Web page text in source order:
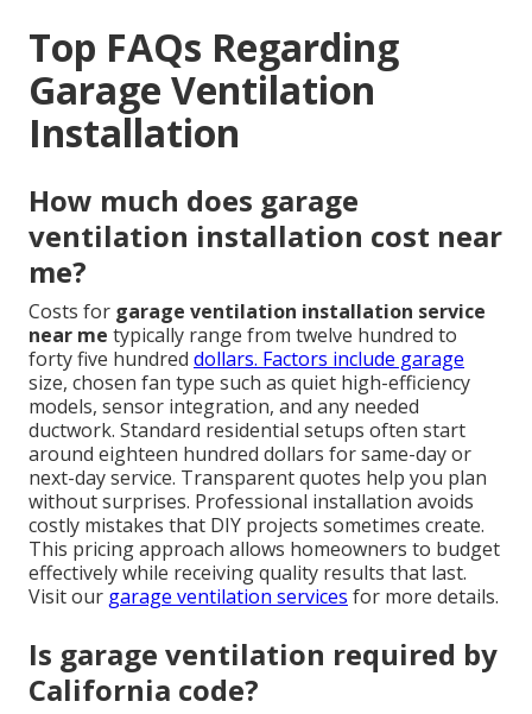
Top FAQs Regarding
Garage Ventilation
Installation
How much does garage
ventilation installation cost near
me?
Costs for garage ventilation installation service
near me typically range from twelve hundred to
forty five hundred dollars. Factors include garage
size, chosen fan type such as quiet high-efficiency
models, sensor integration, and any needed
ductwork. Standard residential setups often start
around eighteen hundred dollars for same-day or
next-day service. Transparent quotes help you plan
without surprises. Professional installation avoids
costly mistakes that DIY projects sometimes create.
This pricing approach allows homeowners to budget
effectively while receiving quality results that last.
Visit our garage ventilation services for more details.
Is garage ventilation required by
California code?